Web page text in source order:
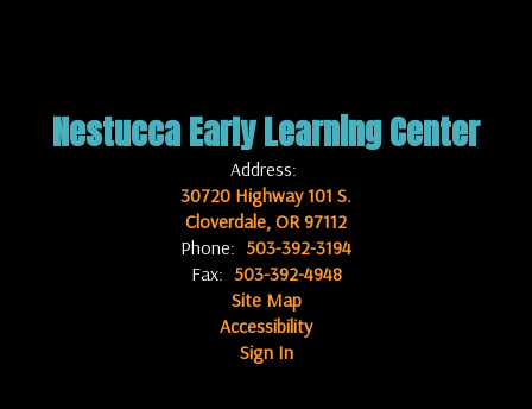
Nestucca Early Learning Center
Address:
30720 Highway 101 S.
Cloverdale, OR 97112
Phone: 503-392-3194
Fax: 503-392-4948
Site Map
Accessibility
Sign In